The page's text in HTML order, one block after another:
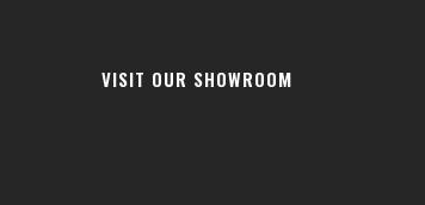
VISIT OUR SHOWROOM